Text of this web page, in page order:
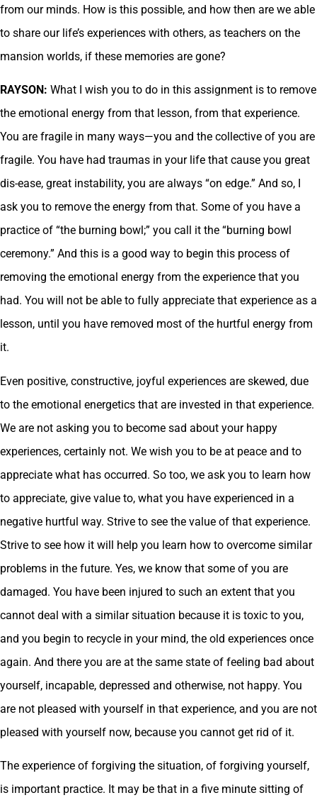
from our minds. How is this possible, and how then are we able
to share our life’s experiences with others, as teachers on the
mansion worlds, if these memories are gone?
RAYSON: What I wish you to do in this assignment is to remove
the emotional energy from that lesson, from that experience.
You are fragile in many ways—you and the collective of you are
fragile. You have had traumas in your life that cause you great
dis-ease, great instability, you are always “on edge.” And so, I
ask you to remove the energy from that. Some of you have a
practice of “the burning bowl;” you call it the “burning bowl
ceremony.” And this is a good way to begin this process of
removing the emotional energy from the experience that you
had. You will not be able to fully appreciate that experience as a
lesson, until you have removed most of the hurtful energy from
it.
Even positive, constructive, joyful experiences are skewed, due
to the emotional energetics that are invested in that experience.
We are not asking you to become sad about your happy
experiences, certainly not. We wish you to be at peace and to
appreciate what has occurred. So too, we ask you to learn how
to appreciate, give value to, what you have experienced in a
negative hurtful way. Strive to see the value of that experience.
Strive to see how it will help you learn how to overcome similar
problems in the future. Yes, we know that some of you are
damaged. You have been injured to such an extent that you
cannot deal with a similar situation because it is toxic to you,
and you begin to recycle in your mind, the old experiences once
again. And there you are at the same state of feeling bad about
yourself, incapable, depressed and otherwise, not happy. You
are not pleased with yourself in that experience, and you are not
pleased with yourself now, because you cannot get rid of it.
The experience of forgiving the situation, of forgiving yourself,
is important practice. It may be that in a five minute sitting of